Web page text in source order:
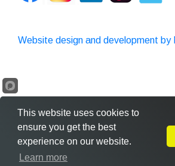
Website design and development by
This website uses cookies to
ensure you get the best
experience on our website.
Learn more